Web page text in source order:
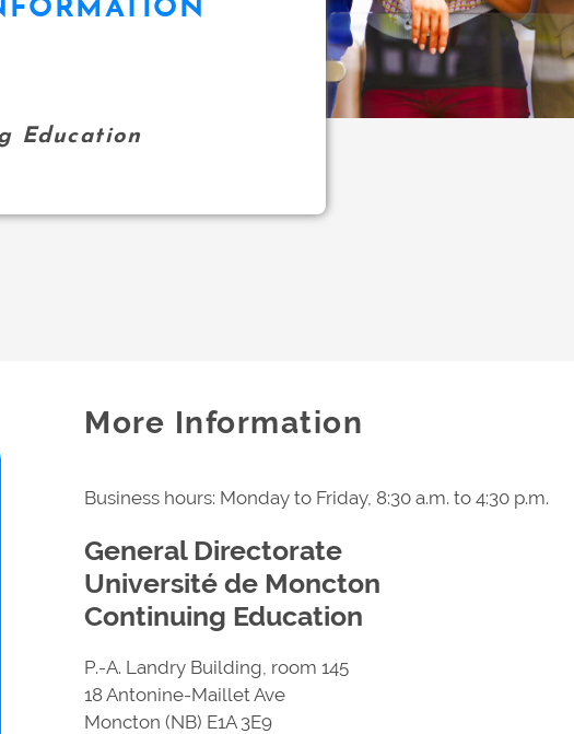
Education
More Information
Business hours: Monday to Friday, 8:30 a.m. to 4:30 p.m.
General Directorate
Université de Moncton
Continuing Education
P.-A. Landry Building, room 145
18 Antonine-Maillet Ave
Moncton (NB) E1A 3E9